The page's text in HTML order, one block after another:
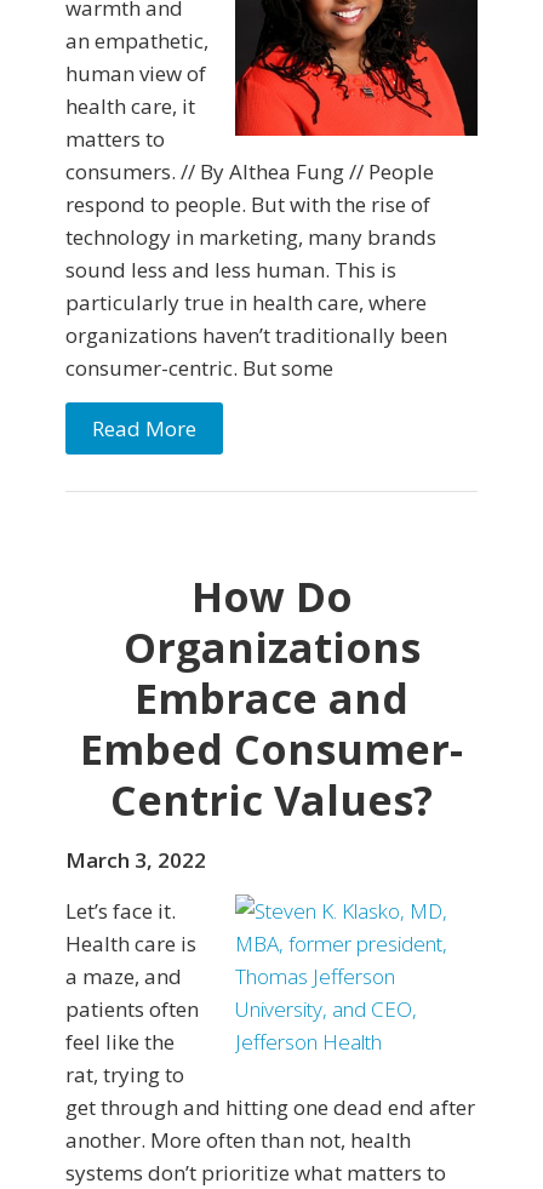
warmth and
an empathetic,
human view of
health care, it
matters to
consumers. // By Althea Fung // People
respond to people. But with the rise of
technology in marketing, many brands
sound less and less human. This is
particularly true in health care, where
organizations haven’t traditionally been
consumer-centric. But some
Read More
How Do
Organizations
Embrace and
Embed Consumer-
Centric Values?
March 3, 2022
Let’s face it.
Health care is
a maze, and
patients often
feel like the
rat, trying to
get through and hitting one dead end after
another. More often than not, health
systems don’t prioritize what matters to